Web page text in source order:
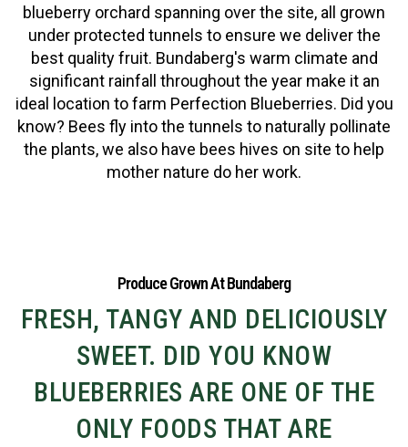
blueberry orchard spanning over the site, all grown
under protected tunnels to ensure we deliver the
best quality fruit. Bundaberg's warm climate and
significant rainfall throughout the year make it an
ideal location to farm Perfection Blueberries. Did you
know? Bees fly into the tunnels to naturally pollinate
the plants, we also have bees hives on site to help
mother nature do her work.
Produce Grown At Bundaberg
FRESH, TANGY AND DELICIOUSLY
SWEET. DID YOU KNOW
BLUEBERRIES ARE ONE OF THE
ONLY FOODS THAT ARE